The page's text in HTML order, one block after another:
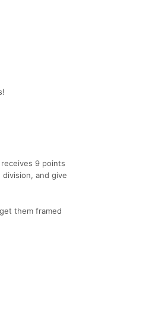
9 points
and give
them framed